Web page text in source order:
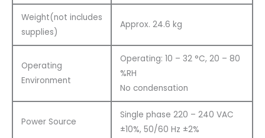
Weight(not includes
supplies)
Approx. 24.6 kg
Operating
Environment
Operating: 10 – 32 °C, 20 – 80
%RH
No condensation
Power Source
Single phase 220 – 240 VAC
±10%, 50/60 Hz ±2%